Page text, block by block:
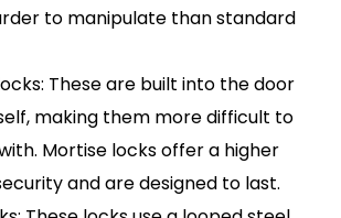
to manipulate than standard
These are built into the door
making them more difficult to
Mortise locks offer a higher
and are designed to last.